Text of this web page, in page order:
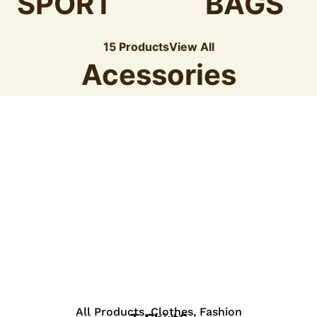
15 ProductsView All
Acessories
All Products,Clothes, Fashion